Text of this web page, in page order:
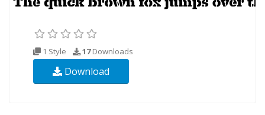
1 Style 17Downloads
Download